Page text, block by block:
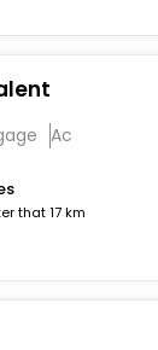
Ac
that 17 km